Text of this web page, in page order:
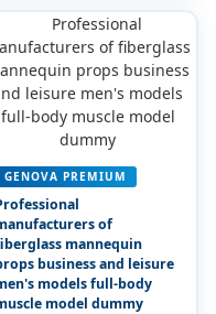
GENOVA PREMIUM
of
mannequin
business and leisure
models full-body
model dummy